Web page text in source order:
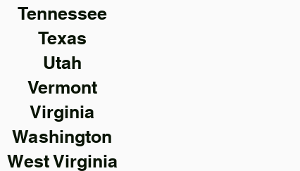
Tennessee
Texas
Utah
Vermont
Virginia
Washington
West Virginia